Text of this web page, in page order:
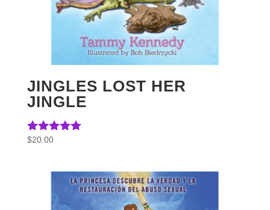
JINGLES LOST HER
JINGLE
Rated
$20.00